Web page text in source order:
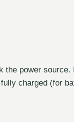
the power
charged (for